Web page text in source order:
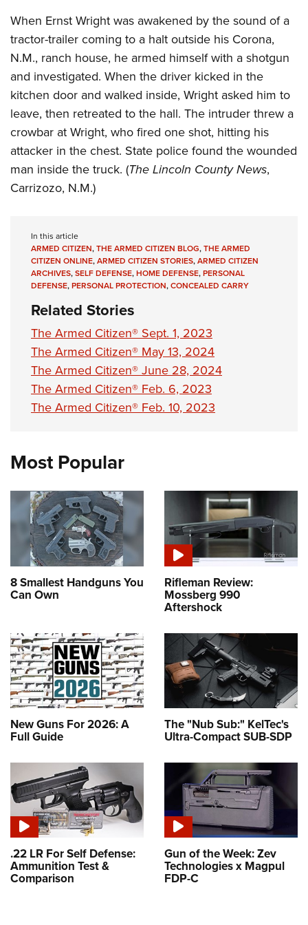
Firearm Training
NRA Marksmanship Qualification Program
NRA Training Course Catalog
Women On Target® Instructional Shooting Clinics
Become An NRA Instructor
Youth Education Summit
Adventure Camp
Youth Hunter Education Challenge
National Junior Shooting Camps
Home Air Gun Program
NRA Junior Membership
NRA Family
Eddie Eagle GunSafe® Program
Collegiate Shooting Programs
National Youth Shooting Sports Cooperative Program
Request for Eagle Scout Certificate
When Ernst Wright was awakened by the sound of a
tractor-trailer coming to a halt outside his Corona,
N.M., ranch house, he armed himself with a shotgun
and investigated. When the driver kicked in the
kitchen door and walked inside, Wright asked him to
leave, then retreated to the hall. The intruder threw a
crowbar at Wright, who fired one shot, hitting his
attacker in the chest. State police found the wounded
man inside the truck. (The Lincoln County News,
Carrizozo, N.M.)
In this article
ARMED CITIZEN,THE ARMED CITIZEN BLOG,THE ARMED
CITIZEN ONLINE,ARMED CITIZEN STORIES,ARMED CITIZEN
ARCHIVES,SELF DEFENSE,HOME DEFENSE,PERSONAL
DEFENSE,PERSONAL PROTECTION,CONCEALED CARRY
Related Stories
The Armed Citizen® Sept. 1, 2023
The Armed Citizen® May 13, 2024
The Armed Citizen® June 28, 2024
The Armed Citizen® Feb. 6, 2023
The Armed Citizen® Feb. 10, 2023
Most Popular
8 Smallest Handguns You
Can Own
Rifleman Review:
Mossberg 990
Aftershock
New Guns For 2026: A
Full Guide
The "Nub Sub:" KelTec's
Ultra-Compact SUB-SDP
.22 LR For Self Defense:
Ammunition Test &
Comparison
Gun of the Week: Zev
Technologies x Magpul
FDP-C